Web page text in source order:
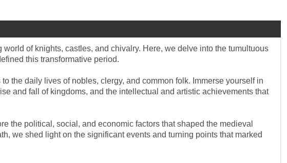
of knights, castles, and chivalry. Here, we delve into the tumultuous
this transformative period.
the daily lives of nobles, clergy, and common folk. Immerse yourself in
and fall of kingdoms, and the intellectual and artistic achievements that
the political, social, and economic factors that shaped the medieval
we shed light on the significant events and turning points that marked